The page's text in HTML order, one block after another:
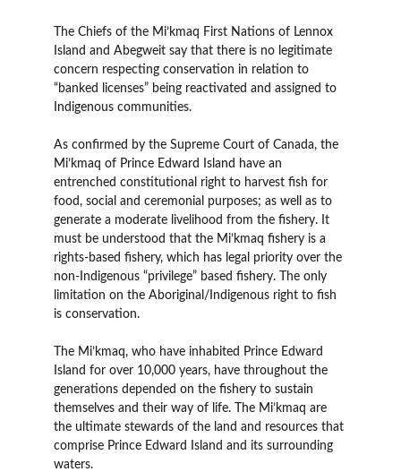
The Chiefs of the Mi’kmaq First Nations of Lennox
Island and Abegweit say that there is no legitimate
concern respecting conservation in relation to
“banked licenses” being reactivated and assigned to
Indigenous communities.
As confirmed by the Supreme Court of Canada, the
Mi’kmaq of Prince Edward Island have an
entrenched constitutional right to harvest fish for
food, social and ceremonial purposes; as well as to
generate a moderate livelihood from the fishery. It
must be understood that the Mi’kmaq fishery is a
rights-based fishery, which has legal priority over the
non-Indigenous “privilege” based fishery. The only
limitation on the Aboriginal/Indigenous right to fish
is conservation.
The Mi’kmaq, who have inhabited Prince Edward
Island for over 10,000 years, have throughout the
generations depended on the fishery to sustain
themselves and their way of life. The Mi’kmaq are
the ultimate stewards of the land and resources that
comprise Prince Edward Island and its surrounding
waters.